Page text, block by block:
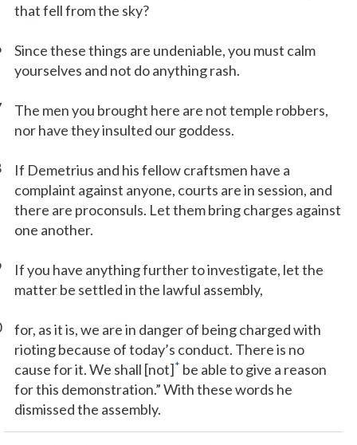
that fell from the sky?
Since these things are undeniable, you must calm
yourselves and not do anything rash.
The men you brought here are not temple robbers,
nor have they insulted our goddess.
If Demetrius and his fellow craftsmen have a
complaint against anyone, courts are in session, and
there are proconsuls. Let them bring charges against
one another.
If you have anything further to investigate, let the
matter be settled in the lawful assembly,
for, as it is, we are in danger of being charged with
rioting because of today’s conduct. There is no
cause for it. We shall [not]* be able to give a reason
for this demonstration.” With these words he
dismissed the assembly.